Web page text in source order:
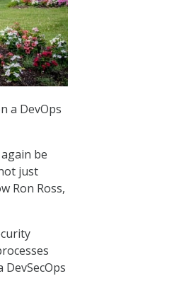
a DevOps
be
just
Ron Ross,